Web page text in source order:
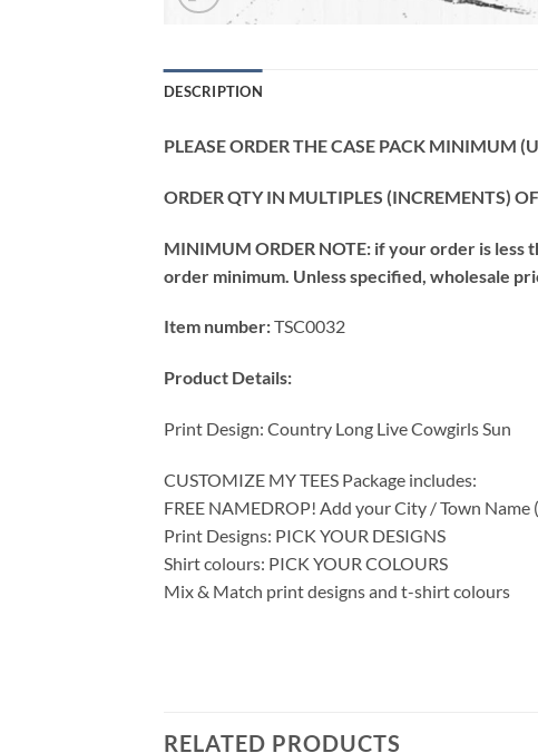
DESCRIPTION
PLEASE ORDER THE CASE PACK MINIMUM
ORDER QTY IN MULTIPLES (INCREMENTS)
MINIMUM ORDER NOTE: if your order is
order minimum. Unless specified, wholesale
Item number:TSC0032
Product Details:
Print Design: Country Long Live Cowgirls Sun
CUSTOMIZE MY TEES Package includes:
FREE NAMEDROP! Add your City / Town Name
Print Designs: PICK YOUR DESIGNS
Shirt colours: PICK YOUR COLOURS
Mix & Match print designs and t-shirt colours
RELATED PRODUCTS